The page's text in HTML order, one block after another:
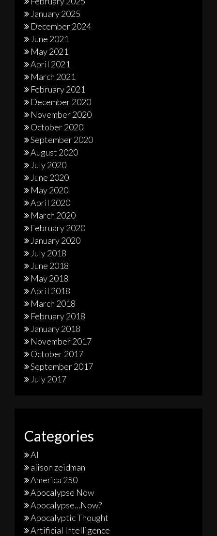
January 2025
December 2024
June 2021
May 2021
April 2021
March 2021
February 2021
December 2020
November 2020
October 2020
September 2020
August 2020
July 2020
June 2020
May 2020
April 2020
March 2020
February 2020
January 2020
July 2018
June 2018
May 2018
April 2018
March 2018
February 2018
January 2018
November 2017
October 2017
September 2017
July 2017
Categories
AI
alison zeidman
America 250
Apocalypse Now
Apocalypse…Now?
Apocalyptic Thought
Artificial Intelligence